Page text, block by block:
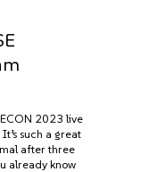
2023 live
such a great
after three
already know